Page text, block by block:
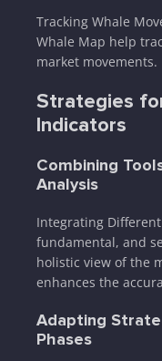
Tracking Whale
Whale Map help
market movements.
Strategies
Indicators
Combining
Analysis
Integrating
fundamental, and
holistic view of the
enhances the
Adapting
Phases